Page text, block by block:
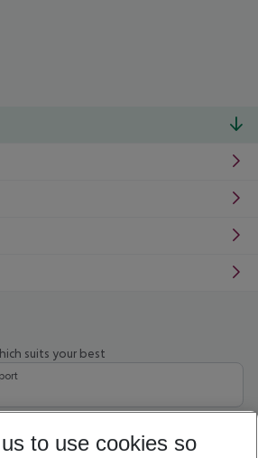
suits your best
27 5-8 nights
to use cookies so